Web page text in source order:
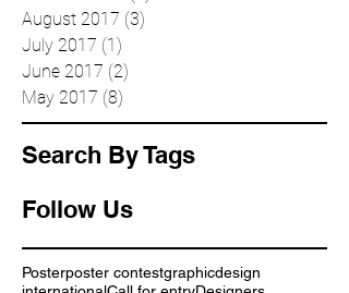
December 2017
October 2017
August 2017 (3)
July 2017 (1)
June 2017 (2)2 posts
May 2017 (8)8 posts
Search By Tags
Follow Us